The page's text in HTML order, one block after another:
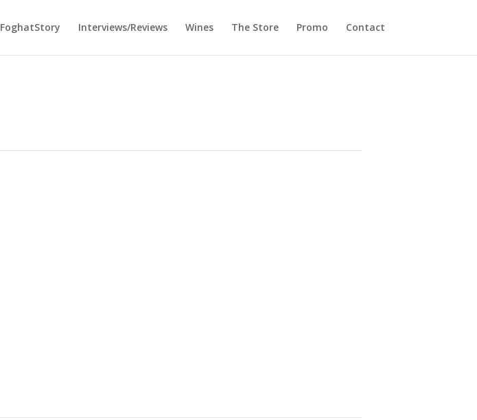
FoghatStory Interviews/Reviews Wines The Store Promo Contact